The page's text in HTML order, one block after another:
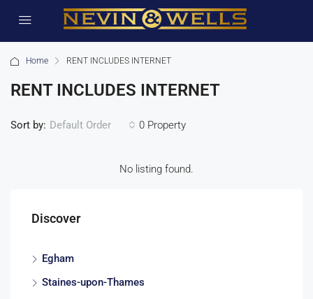
Home RENT INCLUDES INTERNET
RENT INCLUDES INTERNET
0 Property
Sort by: Default Order
No listing found.
Discover
Egham
Staines-upon-Thames